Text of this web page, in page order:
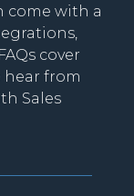
come with a
cover
from
Sales